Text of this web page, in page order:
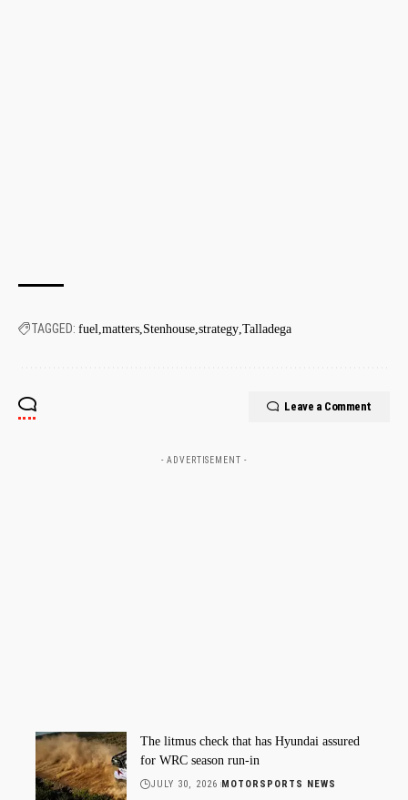
TAGGED: fuel matters Stenhouse strategy Talladega
Leave a Comment
- ADVERTISEMENT -
The litmus check that has Hyundai assured
for WRC season run-in
JULY 30, 2026 MOTORSPORTS NEWS